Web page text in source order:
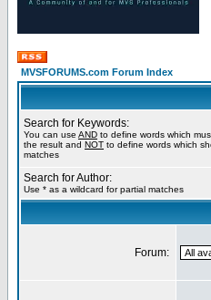
MVSFORUMS.com Forum Index
Search for Keywords:
You can use AND to define words which
the result and NOT to define words which
matches
Search for Author:
Use * as a wildcard for partial matches
Forum: